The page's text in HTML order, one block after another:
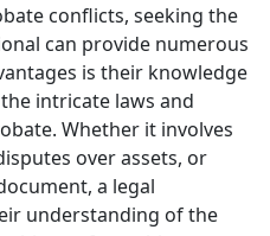
conflicts, seeking the
can provide numerous
is their knowledge
intricate laws and
Whether it involves
over assets, or
a legal
understanding of the